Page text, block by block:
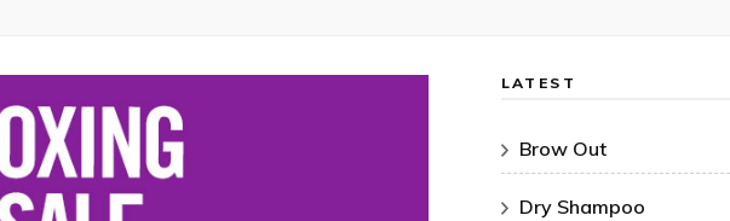
LATEST
Brow Out
Dry Shampoo